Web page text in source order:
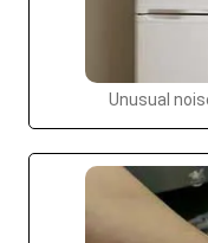
Unusual